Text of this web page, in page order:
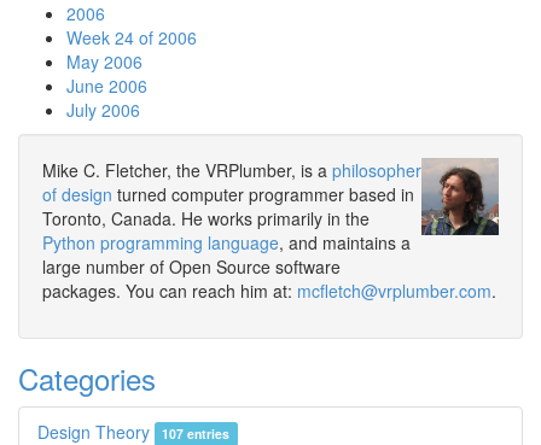
2006
Week 24 of 2006
May 2006
June 2006
July 2006
Mike C. Fletcher, the VRPlumber, is a philosopher
of design turned computer programmer based in
Toronto, Canada. He works primarily in the
Python programming language, and maintains a
large number of Open Source software
packages. You can reach him at: mcfletch@vrplumber.com.
Categories
Design Theory 107 entries